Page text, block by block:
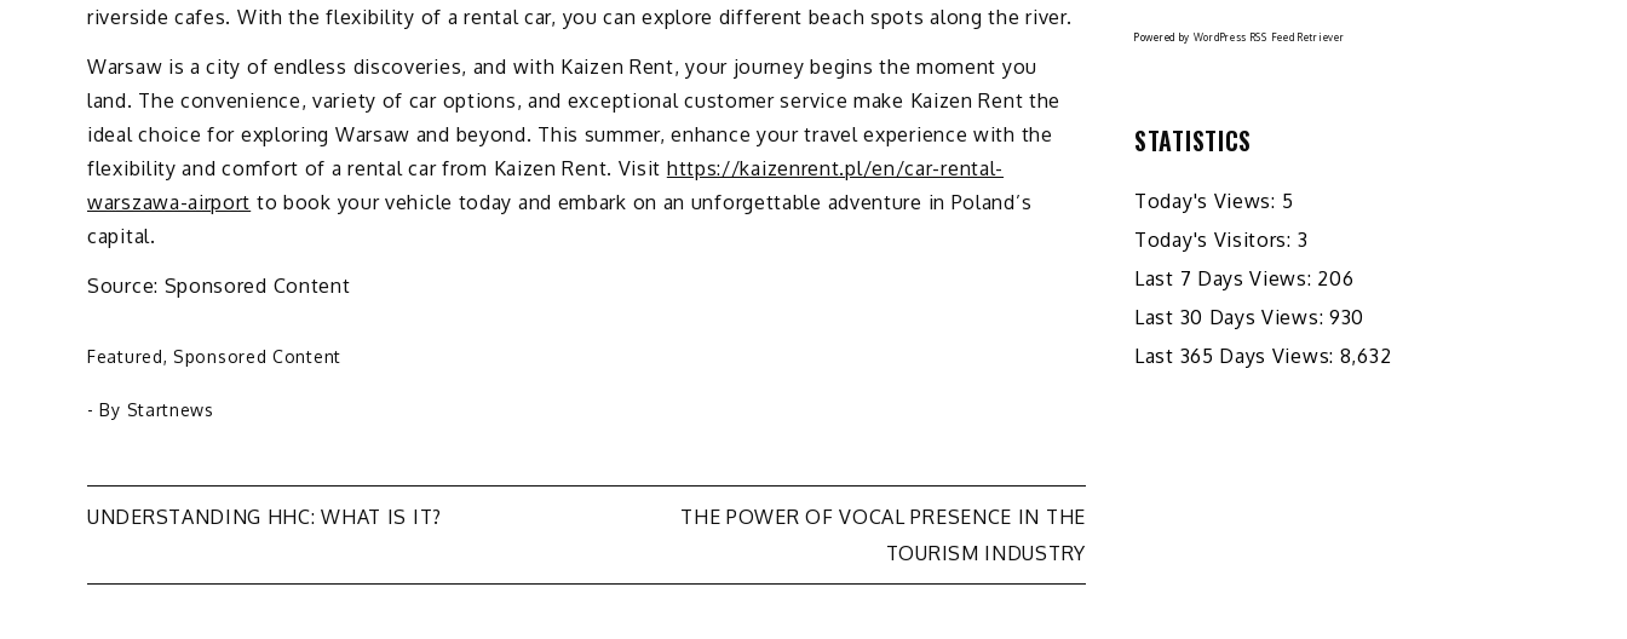
riverside cafes. With the flexibility of a rental car, you can explore different beach spots along the river.
Warsaw is a city of endless discoveries, and with Kaizen Rent, your journey begins the moment you
land. The convenience, variety of car options, and exceptional customer service make Kaizen Rent the
ideal choice for exploring Warsaw and beyond. This summer, enhance your travel experience with the
flexibility and comfort of a rental car from Kaizen Rent. Visit https://kaizenrent.pl/en/car-rental-
warszawa-airport to book your vehicle today and embark on an unforgettable adventure in Poland’s
capital.
Source: Sponsored Content
Featured,Sponsored Content
- By Startnews
Post
navigation
UNDERSTANDING HHC: WHAT IS IT?
THE POWER OF VOCAL PRESENCE IN THE
TOURISM INDUSTRY
Powered by WordPress RSS Feed Retriever
STATISTICS
Today's Views: 5
Today's Visitors: 3
Last 7 Days Views: 206
Last 30 Days Views: 930
Last 365 Days Views: 8,632